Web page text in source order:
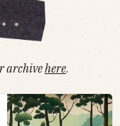
archivehere.